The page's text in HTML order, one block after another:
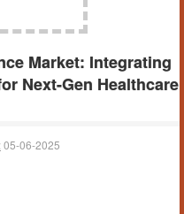
Market: Integrating
Next-Gen Healthcare
05-06-2025